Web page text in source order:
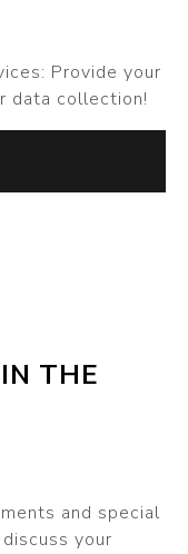
Provide your
data collection!
THE
and special
your